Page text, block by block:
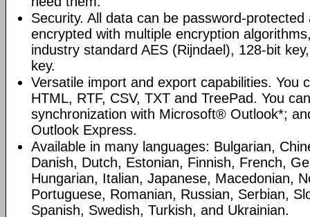
Security. All data can be password-
encrypted with multiple encryption
industry standard AES (Rijndael), 128-bit
key.
Versatile import and export capabilities. You
HTML, RTF, CSV, TXT and TreePad. You
synchronization with Microsoft® Outlook*;
Outlook Express.
Available in many languages: Bulgarian,
Danish, Dutch, Estonian, Finnish, French,
Hungarian, Italian, Japanese, Macedonian,
Portuguese, Romanian, Russian, Serbian,
Spanish, Swedish, Turkish, and Ukrainian.